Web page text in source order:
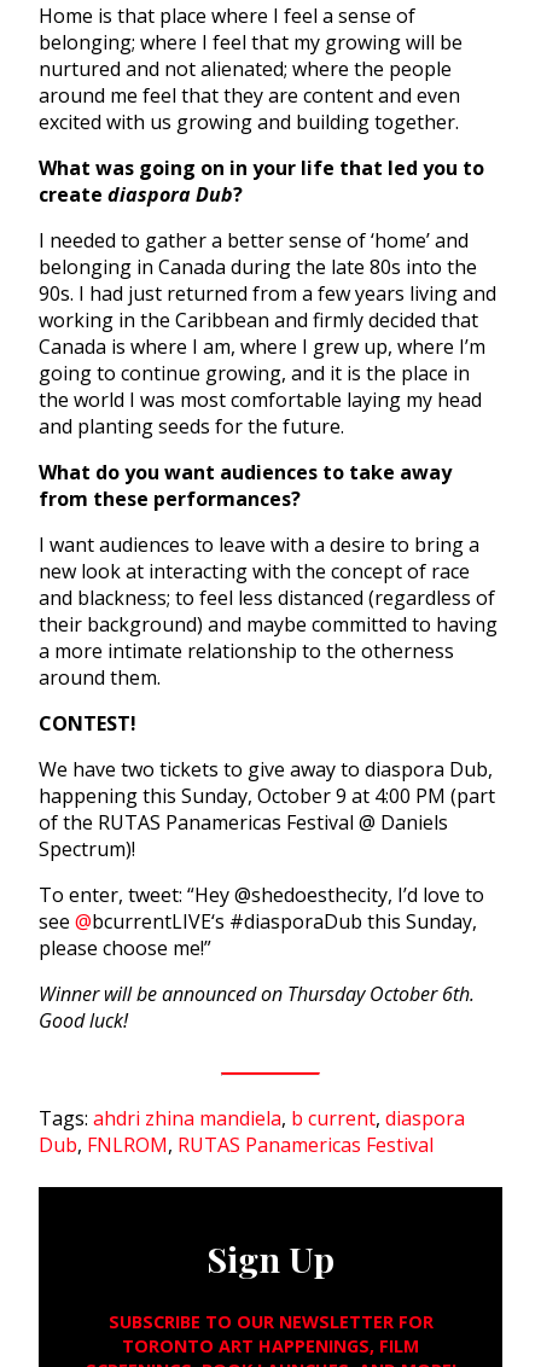
Home is that place where I feel a sense of
belonging; where I feel that my growing will be
nurtured and not alienated; where the people
around me feel that they are content and even
excited with us growing and building together.
What was going on in your life that led you to
create diaspora Dub?
I needed to gather a better sense of ‘home’ and
belonging in Canada during the late 80s into the
90s. I had just returned from a few years living and
working in the Caribbean and firmly decided that
Canada is where I am, where I grew up, where I’m
going to continue growing, and it is the place in
the world I was most comfortable laying my head
and planting seeds for the future.
What do you want audiences to take away
from these performances?
I want audiences to leave with a desire to bring a
new look at interacting with the concept of race
and blackness; to feel less distanced (regardless of
their background) and maybe committed to having
a more intimate relationship to the otherness
around them.
CONTEST!
We have two tickets to give away to diaspora Dub,
happening this Sunday, October 9 at 4:00 PM (part
of the RUTAS Panamericas Festival @ Daniels
Spectrum)!
To enter, tweet: “Hey @shedoesthecity, I’d love to
see @bcurrentLIVE‘s #diasporaDub this Sunday,
please choose me!”
Winner will be announced on Thursday October 6th.
Good luck!
Tags: ahdri zhina mandiela, b current, diaspora
Dub, FNLROM, RUTAS Panamericas Festival
Sign Up
SUBSCRIBE TO OUR NEWSLETTER FOR
TORONTO ART HAPPENINGS, FILM